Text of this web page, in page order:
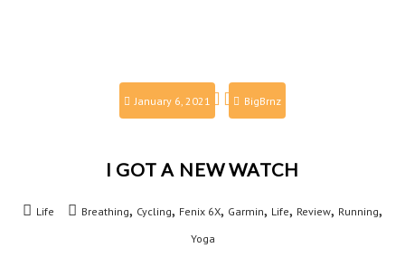
January 6, 2021 BigBrnz
I GOT A NEW WATCH
Life Breathing, Cycling, Fenix 6X, Garmin, Life, Review, Running,
Yoga